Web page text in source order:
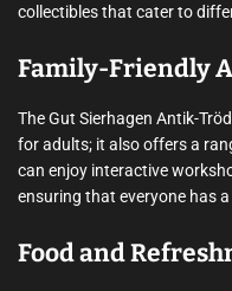
collectibles that cater to
Family-Friendly
The Gut Sierhagen Antik-
for adults; it also offers a
can enjoy interactive
ensuring that everyone has
Food and